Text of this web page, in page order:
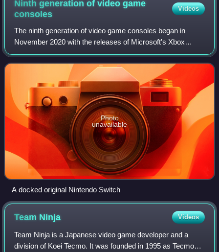
Ninth generation of video game
consoles
Videos
The ninth generation of video game consoles began in
November 2020 with the releases of Microsoft's Xbox
Series X and Series S console family and Sony's
PlayStation 5.
Photo
unavailable
A docked original Nintendo Switch
Team Ninja Videos
Team Ninja is a Japanese video game developer and a
division of Koei Tecmo. It was founded in 1995 as Tecmo